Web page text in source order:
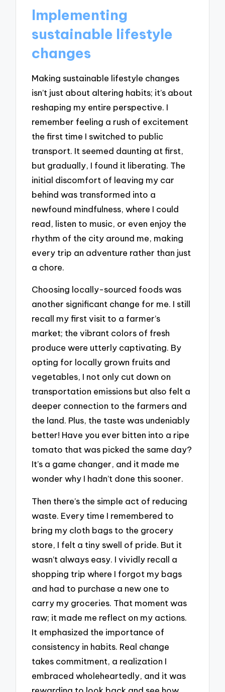
Implementing
sustainable lifestyle
changes
Making sustainable lifestyle changes
isn’t just about altering habits; it’s about
reshaping my entire perspective. I
remember feeling a rush of excitement
the first time I switched to public
transport. It seemed daunting at first,
but gradually, I found it liberating. The
initial discomfort of leaving my car
behind was transformed into a
newfound mindfulness, where I could
read, listen to music, or even enjoy the
rhythm of the city around me, making
every trip an adventure rather than just
a chore.
Choosing locally-sourced foods was
another significant change for me. I still
recall my first visit to a farmer’s
market; the vibrant colors of fresh
produce were utterly captivating. By
opting for locally grown fruits and
vegetables, I not only cut down on
transportation emissions but also felt a
deeper connection to the farmers and
the land. Plus, the taste was undeniably
better! Have you ever bitten into a ripe
tomato that was picked the same day?
It’s a game changer, and it made me
wonder why I hadn’t done this sooner.
Then there’s the simple act of reducing
waste. Every time I remembered to
bring my cloth bags to the grocery
store, I felt a tiny swell of pride. But it
wasn’t always easy. I vividly recall a
shopping trip where I forgot my bags
and had to purchase a new one to
carry my groceries. That moment was
raw; it made me reflect on my actions.
It emphasized the importance of
consistency in habits. Real change
takes commitment, a realization I
embraced wholeheartedly, and it was